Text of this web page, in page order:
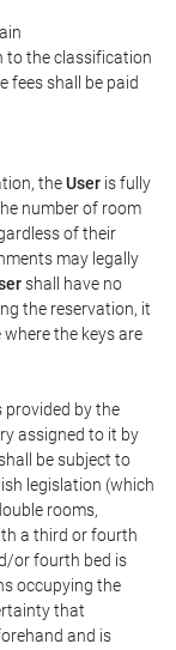
to the classification
fees shall be paid
theUser is fully
number of room
of their
may legally
shall have no
the reservation, it
the keys are
provided by the
assigned to it by
be subject to
legislation (which
rooms,
a third or fourth
or fourth bed is
occupying the
that
and is